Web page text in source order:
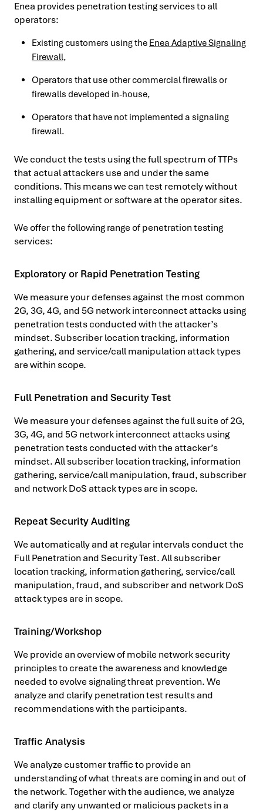
Enea provides penetration testing services to all
operators:
Existing customers using the Enea Adaptive Signaling
Firewall,
Operators that use other commercial firewalls or
firewalls developed in-house,
Operators that have not implemented a signaling
firewall.
We conduct the tests using the full spectrum of TTPs
that actual attackers use and under the same
conditions. This means we can test remotely without
installing equipment or software at the operator sites.
We offer the following range of penetration testing
services:
Exploratory or Rapid Penetration Testing
We measure your defenses against the most common
2G, 3G, 4G, and 5G network interconnect attacks using
penetration tests conducted with the attacker’s
mindset. Subscriber location tracking, information
gathering, and service/call manipulation attack types
are within scope.
Full Penetration and Security Test
We measure your defenses against the full suite of 2G,
3G, 4G, and 5G network interconnect attacks using
penetration tests conducted with the attacker’s
mindset. All subscriber location tracking, information
gathering, service/call manipulation, fraud, subscriber
and network DoS attack types are in scope.
Repeat Security Auditing
We automatically and at regular intervals conduct the
Full Penetration and Security Test. All subscriber
location tracking, information gathering, service/call
manipulation, fraud, and subscriber and network DoS
attack types are in scope.
Training/Workshop
We provide an overview of mobile network security
principles to create the awareness and knowledge
needed to evolve signaling threat prevention. We
analyze and clarify penetration test results and
recommendations with the participants.
Traffic Analysis
We analyze customer traffic to provide an
understanding of what threats are coming in and out of
the network. Together with the audience, we analyze
and clarify any unwanted or malicious packets in a